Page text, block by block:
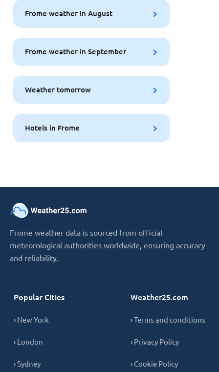
Frome weather in August
Frome weather in September
Weather tomorrow
Hotels in Frome
Frome weather data is sourced from official
meteorological authorities worldwide, ensuring accuracy
and reliability.
Popular Cities
› New York
› London
› Sydney
Weather25.com
› Terms and conditions
› Privacy Policy
› Cookie Policy